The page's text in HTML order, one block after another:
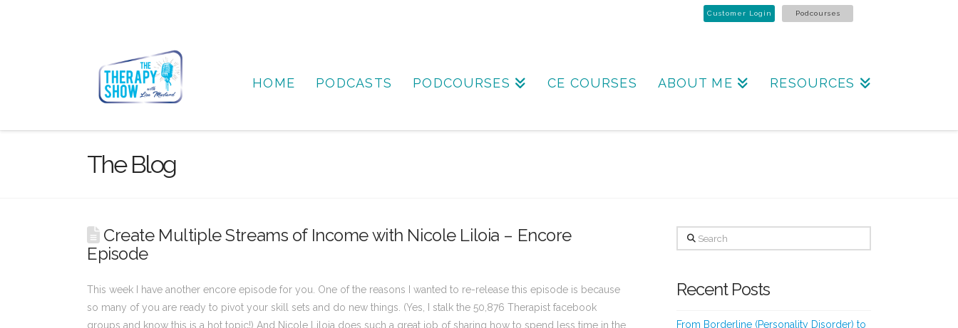
Customer Login Podcourses
HOME PODCASTS PODCOURSES CE COURSES ABOUT ME RESOURCES
The Blog
Create Multiple Streams of Income with Nicole Liloia – Encore
Episode
This week I have another encore episode for you. One of the reasons I wanted to re-release this episode is because
so many of you are ready to pivot your skill sets and do new things. (Yes, I stalk the 50,876 Therapist facebook
groups and know this is a hot topic!) And Nicole Liloia does such a great job of sharing how to spend less time in the
Search
Recent Posts
From Borderline (Personality Disorder) to